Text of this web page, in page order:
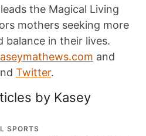
the Magical Living
mothers seeking more
balance in their lives.
and
Twitter.
by Kasey
SPORTS